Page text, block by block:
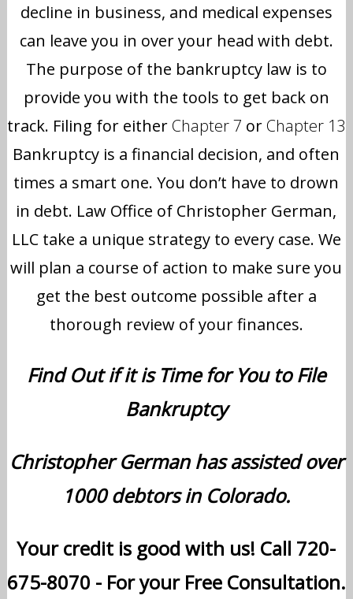
decline in business, and medical expenses
can leave you in over your head with debt.
The purpose of the bankruptcy law is to
provide you with the tools to get back on
track. Filing for either Chapter 7 or Chapter 13
Bankruptcy is a financial decision, and often
times a smart one. You don’t have to drown
in debt. Law Office of Christopher German,
LLC take a unique strategy to every case. We
will plan a course of action to make sure you
get the best outcome possible after a
thorough review of your finances.
Find Out if it is Time for You to File
Bankruptcy
Christopher German has assisted over
1000 debtors in Colorado.
Your credit is good with us! Call 720-
675-8070 - For your Free Consultation.